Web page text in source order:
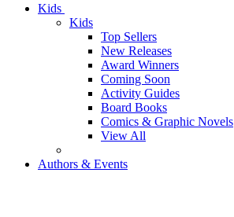
Kids
Kids
Top Sellers
New Releases
Award Winners
Coming Soon
Activity Guides
Board Books
Comics & Graphic Novels
View All
Authors & Events